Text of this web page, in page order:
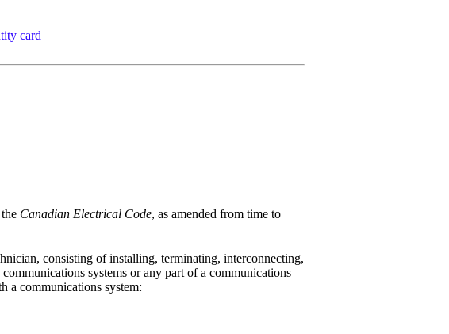
card
Canadian Electrical Code, as amended from time to
consisting of installing, terminating, interconnecting,
systems or any part of a communications
a communications system: